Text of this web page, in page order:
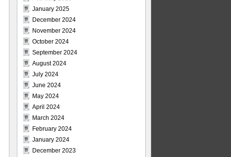
January 2025
December 2024
November 2024
October 2024
September 2024
August 2024
July 2024
June 2024
May 2024
April 2024
March 2024
February 2024
January 2024
December 2023